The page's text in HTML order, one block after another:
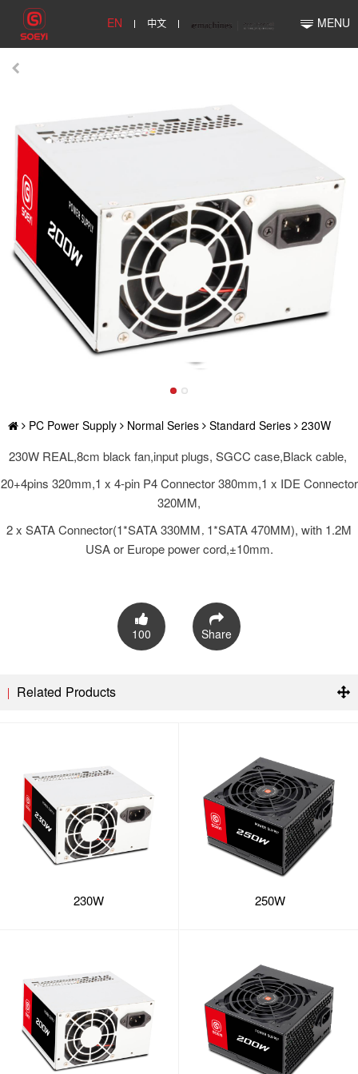
EN 中文 MENU
PC Power Supply Normal Series Standard Series 230W
230W REAL,8cm black fan,input plugs, SGCC case,Black cable,
20+4pins 320mm,1 x 4-pin P4 Connector 380mm,1 x IDE Connector
320MM,
2 x SATA Connector(1*SATA 330MM，1*SATA 470MM), with 1.2M
USA or Europe power cord,±10mm.
100 Share
Related Products
230W 250W